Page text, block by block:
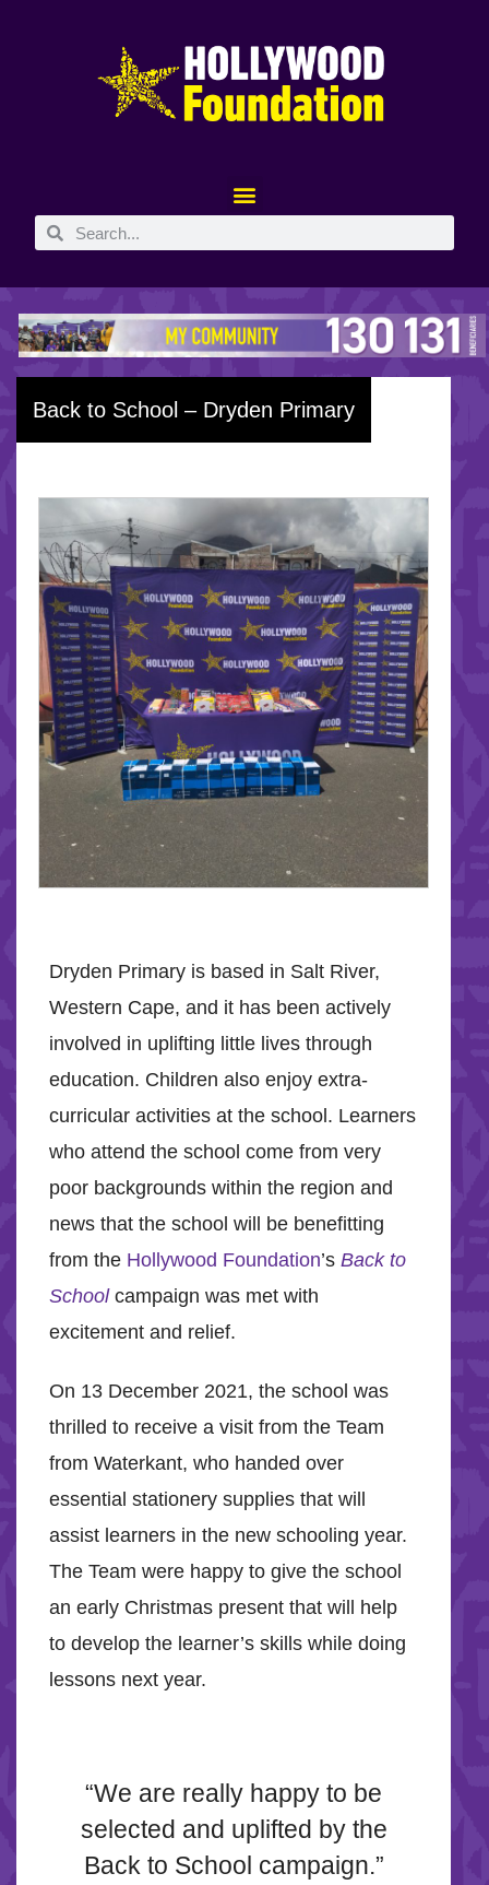
Back to School – Dryden Primary
Dryden Primary is based in Salt River,
Western Cape, and it has been actively
involved in uplifting little lives through
education. Children also enjoy extra-
curricular activities at the school. Learners
who attend the school come from very
poor backgrounds within the region and
news that the school will be benefitting
from the Hollywood Foundation’s Back to
Schoolcampaign was met with
excitement and relief.
On 13 December 2021, the school was
thrilled to receive a visit from the Team
from Waterkant, who handed over
essential stationery supplies that will
assist learners in the new schooling year.
The Team were happy to give the school
an early Christmas present that will help
to develop the learner’s skills while doing
lessons next year.
“We are really happy to be
selected and uplifted by the
Back to School campaign.”